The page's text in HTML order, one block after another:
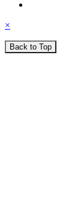
×
Back to Top